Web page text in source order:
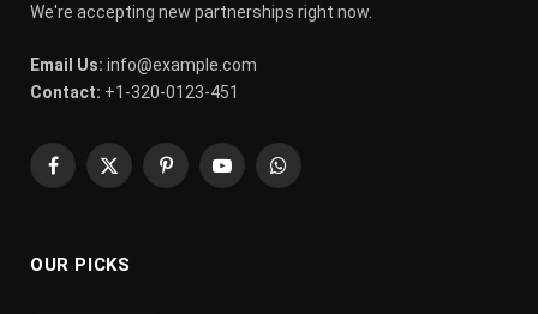
We're accepting new partnerships right now.
Email Us: info@example.com
Contact: +1-320-0123-451
Facebook
X
PinterestYouTubeWhatsApp
OUR PICKS